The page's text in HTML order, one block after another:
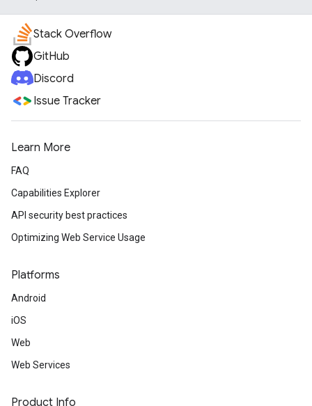
Stack Overflow
GitHub
Discord
Issue Tracker
Learn More
FAQ
Capabilities Explorer
API security best practices
Optimizing Web Service Usage
Platforms
Android
iOS
Web
Web Services
Product Info